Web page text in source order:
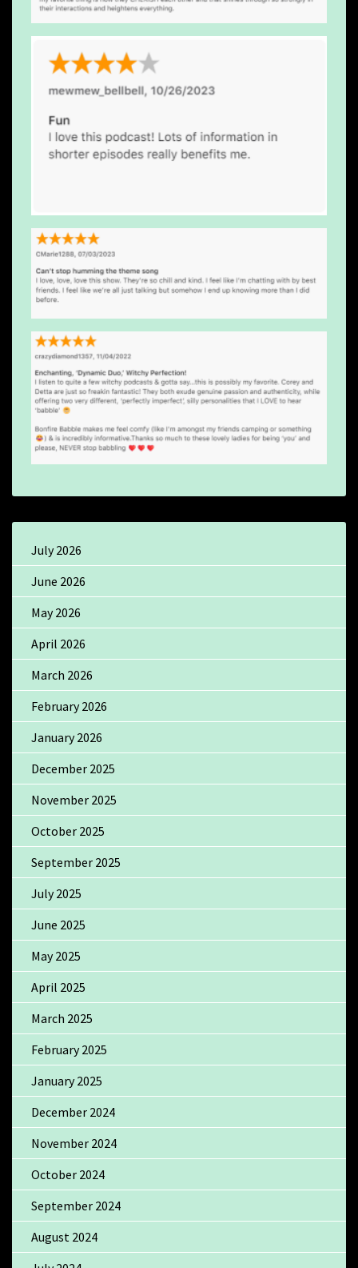
July 2026
June 2026
May 2026
April 2026
March 2026
February 2026
January 2026
December 2025
November 2025
October 2025
September 2025
July 2025
June 2025
May 2025
April 2025
March 2025
February 2025
January 2025
December 2024
November 2024
October 2024
September 2024
August 2024